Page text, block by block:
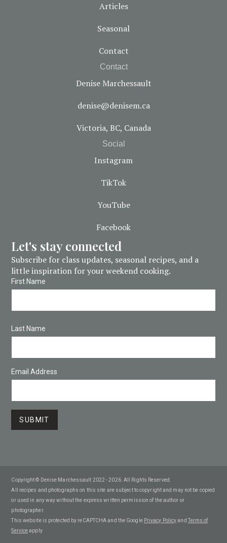
Articles
Seasonal
Contact
Contact
Denise Marchessault
denise@denisem.ca
Victoria, BC, Canada
Social
Instagram
TikTok
YouTube
Facebook
Let's stay connected
Subscribe for class updates, seasonal recipes, and a
little inspiration for your weekend cooking.
First Name
Last Name
Email Address
Copyright © Denise Marchessault 2022 - 2026. All Rights Reserved.
All recipes and photographs on this site are subject to copyright and may not be copied
or used in any way without the express written permission of the author or
photographer.
This website is protected by reCAPTCHA and the Google Privacy Policyand Terms of
Serviceapply.